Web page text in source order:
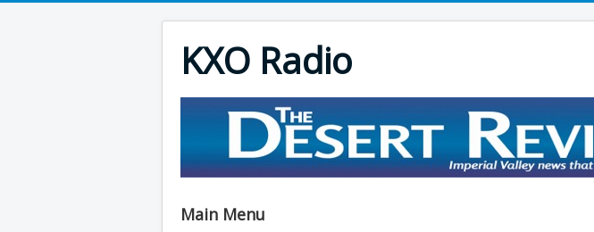
KXO Radio
Main Menu